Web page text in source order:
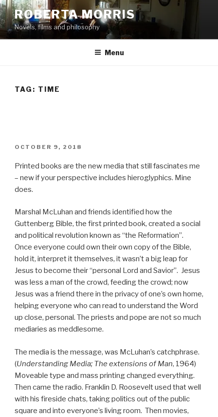
Skip
to
content
ROBERTA MORRIS
Novels, films and philosophy
Menu
TAG: TIME
POSTED
OCTOBER 9, 2018
Printed books are the new media that still fascinates me
– new if your perspective includes hieroglyphics. Mine
does.
Marshal McLuhan and friends identified how the
Guttenberg Bible, the first printed book, created a social
and political revolution known as “the Reformation”.
Once everyone could own their own copy of the Bible,
hold it, interpret it themselves, it wasn’t a big leap for
Jesus to become their “personal Lord and Savior”. Jesus
was less a man of the crowd, feeding the crowd; now
Jesus was a friend there in the privacy of one’s own home,
helping everyone who can read to understand the Word
up close, personal. The priests and pope are not­ so much
mediaries as meddlesome.
The media is the message, was McLuhan’s catchphrase.
(Understanding Media; The extensions of Man, 1964)
Moveable type and mass printing changed everything.
Then came the radio. Franklin D. Roosevelt used that well
with his fireside chats, taking politics out of the public
square and into everyone’s living room. Then movies,